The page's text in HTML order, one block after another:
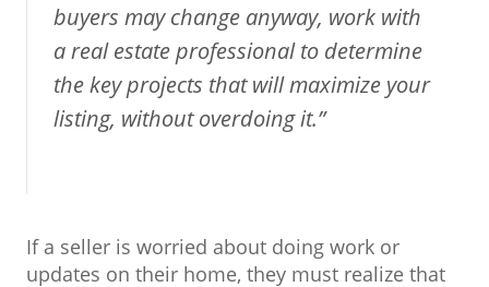
buyers may change anyway, work with
a real estate professional to determine
the key projects that will maximize your
listing, without overdoing it.”
If a seller is worried about doing work or
updates on their home, they must realize that